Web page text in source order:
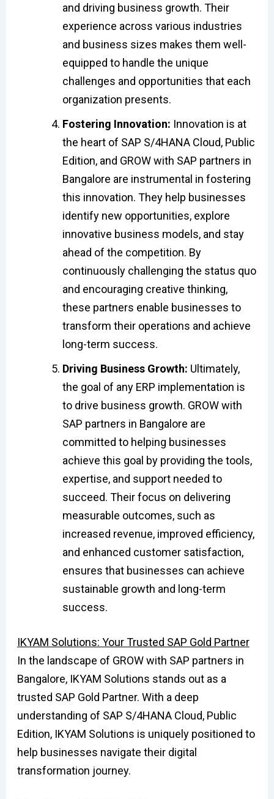
and driving business growth. Their
experience across various industries
and business sizes makes them well-
equipped to handle the unique
challenges and opportunities that each
organization presents.
Fostering Innovation: Innovation is at
the heart of SAP S/4HANA Cloud, Public
Edition, and GROW with SAP partners in
Bangalore are instrumental in fostering
this innovation. They help businesses
identify new opportunities, explore
innovative business models, and stay
ahead of the competition. By
continuously challenging the status quo
and encouraging creative thinking,
these partners enable businesses to
transform their operations and achieve
long-term success.
Driving Business Growth: Ultimately,
the goal of any ERP implementation is
to drive business growth. GROW with
SAP partners in Bangalore are
committed to helping businesses
achieve this goal by providing the tools,
expertise, and support needed to
succeed. Their focus on delivering
measurable outcomes, such as
increased revenue, improved efficiency,
and enhanced customer satisfaction,
ensures that businesses can achieve
sustainable growth and long-term
success.
IKYAM Solutions: Your Trusted SAP Gold Partner
In the landscape of GROW with SAP partners in
Bangalore, IKYAM Solutions stands out as a
trusted SAP Gold Partner. With a deep
understanding of SAP S/4HANA Cloud, Public
Edition, IKYAM Solutions is uniquely positioned to
help businesses navigate their digital
transformation journey.